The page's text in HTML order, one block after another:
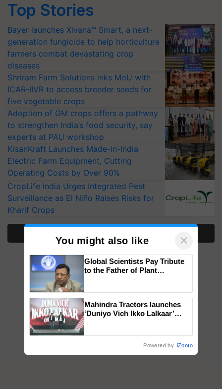
Top Stories
Bayer launches Xivana™ Smart, a next-
generation fungicide to help horticulture
farmers combat devastating crop
diseases
Shriram Farm Solutions inks MoU with
ICAR-IIVR to access breeder seeds for
five vegetable crops
Adoption of GM crops offers a pathway
to strengthen India’s food security, say
experts at PAU workshop
KisanKraft Launches Made-in-India
Electric Farm Equipment, Cutting
Operating Costs by Over 90%
CropLife India Urges Integrated Pest
Surveillance as El Niño Raises Risks for
Kharif Crops
You might also like ×
Global Scientists Pay Tribute
to the Father of Plant
Mahindra Tractors launches
‘Duniyo Vich Ikko Lalkaar’
Powered by iZooto